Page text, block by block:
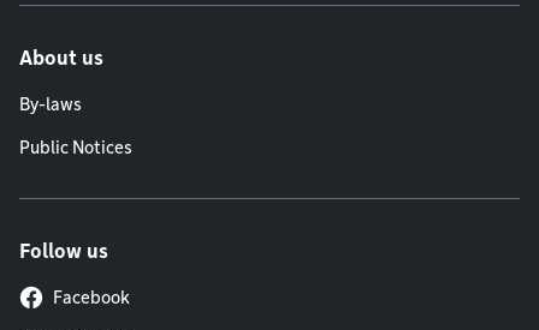
About us
By-laws
Public Notices
Follow us
Facebook